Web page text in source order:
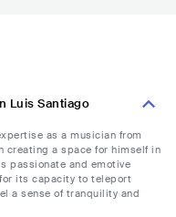
Luis Santiago
as a musician from
creating a space for himself in
passionate and emotive
its capacity to teleport
a sense of tranquility and